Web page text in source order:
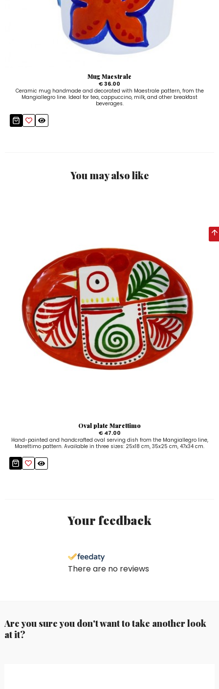
Mug Maestrale
€ 36.00
Ceramic mug handmade and decorated with Maestrale pattern, from the
Mangiallegro line. Ideal for tea, cappuccino, milk, and other breakfast
beverages.
You may also like
Oval plate Marettimo
€ 47.00
Hand-painted and handcrafted oval serving dish from the Mangiallegro line,
Marettimo pattern. Available in three sizes: 25x18 cm, 35x25 cm, 47x34 cm.
Your feedback
There are no reviews
Are you sure you don't want to take another look
at it?